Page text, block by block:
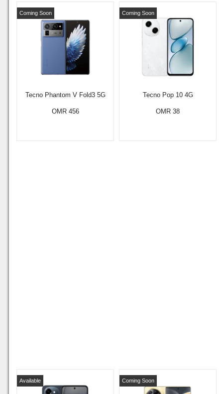
Tecno Phantom V Fold3 5G
Coming Soon
OMR 456
Tecno Pop 10 4G
Coming Soon
OMR 38
Available Coming Soon